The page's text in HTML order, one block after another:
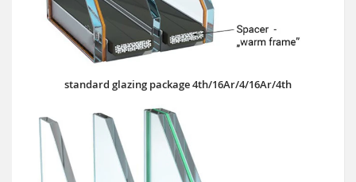
standard glazing package 4th/16Ar/4/16Ar/4th